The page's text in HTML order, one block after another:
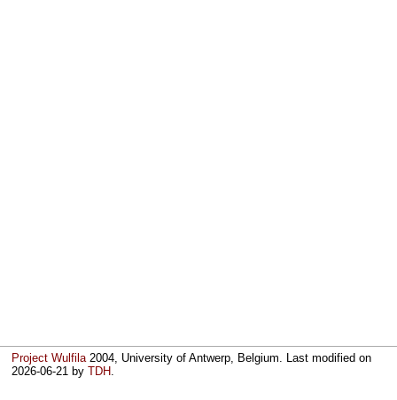
Project Wulfila2004, University of Antwerp, Belgium. Last modified on
2026-06-21 byTDH.